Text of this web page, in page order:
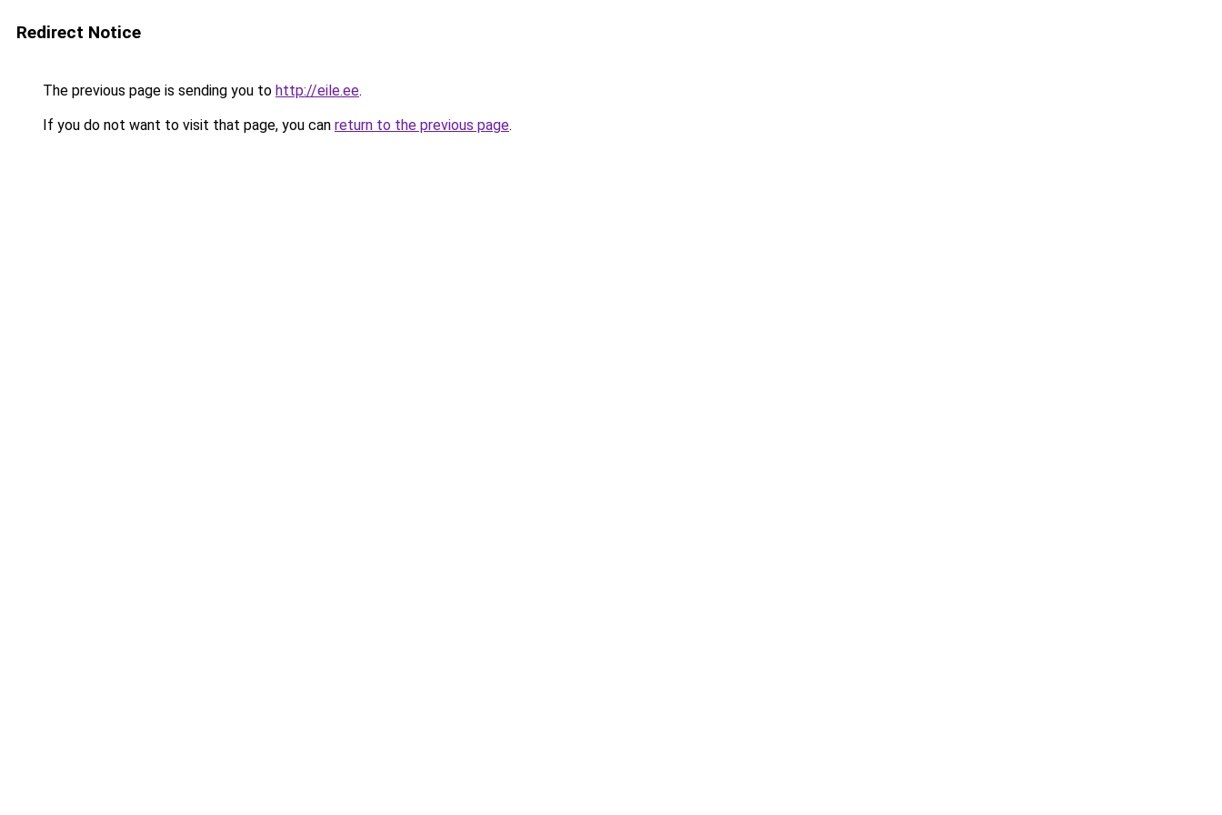
Redirect Notice
The previous page is sending you to http://eile.ee.
If you do not want to visit that page, you can return to the previous page.